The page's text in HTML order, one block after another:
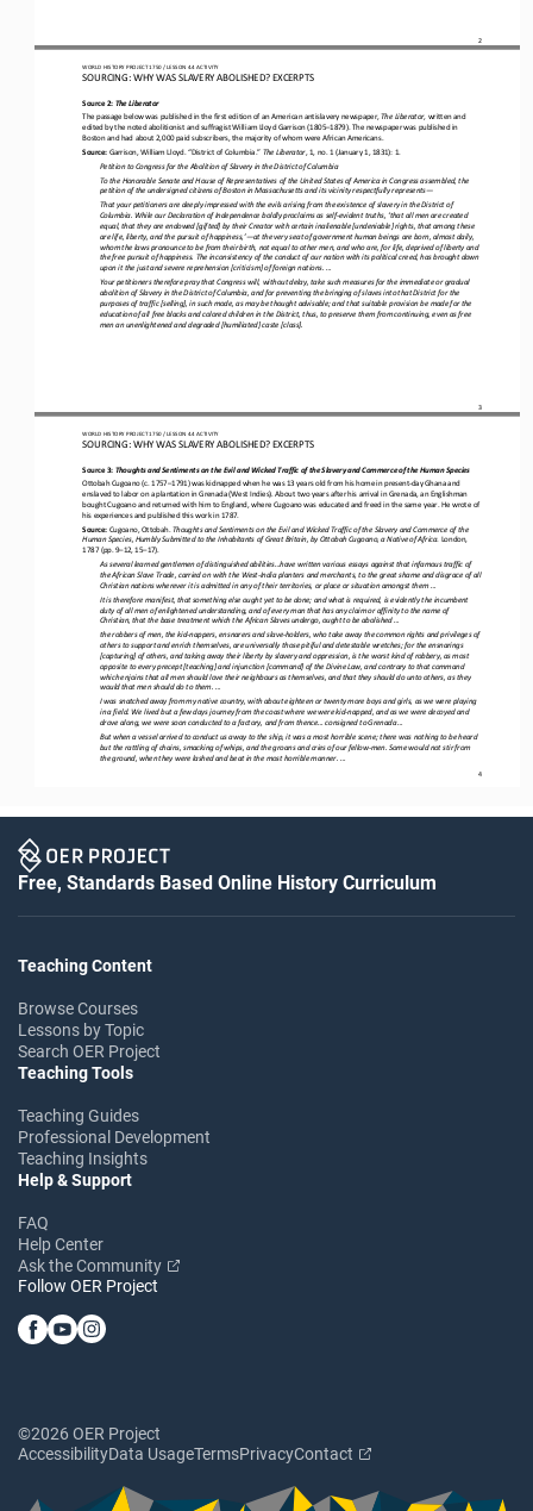
2
WORLD HISTORY PROJECT 1750 / LESSON 4.4 ACTIVITY
SOURCING: WHY WAS SLAVERY ABOLISHED? EXCERPTS
3
Source 2: The Liberator
The passage below was published in the first edition of an American antislavery newspaper, The Liberator, written and
edited by the noted abolitionist and suffragist William Lloyd Garrison (1805–1879). The newspaper was published in
Boston and had about 2,000 paid subscribers, the majority of whom were African Americans.
Source: Garrison, William Lloyd. “District of Columbia.” The Liberator, 1, no. 1 (January 1, 1831): 1.
Petition to Congress for the Abolition of Slavery in the District of Columbia
To the Honorable Senate and House of Representatives of the United States of America in Congress assembled, the
petition of the undersigned citizens of Boston in Massachusetts and its vicinity respectfully represents—
That your petitioners are deeply impressed with the evils arising from the existence of slavery in the District of
Columbia. While our Declaration of Independence boldly proclaims as self-evident truths, ‘that all men are created
equal, that they are endowed [gifted] by their Creator with certain inalienable [undeniable] rights, that among these
are life, liberty, and the pursuit of happiness,’—at the very seat of government human beings are born, almost daily,
whom the laws pronounce to be from their birth , not equal to other men, and who are, for life, deprived of liberty and
the free pursuit of happiness. The inconsistency of the conduct of our nation with its political creed, has brought down
upon it the just and severe reprehension [criticism] of foreign nations. ...
Your petitioners therefore pray that Congress will, without delay, take such measures for the immediate or gradual
abolition of Slavery in the District of Columbia, and for preventing the bringing of slaves into that District for the
purposes of traffic [selling], in such mode, as may be thought advisable; and that suitable provision be made for the
education of all free blacks and colored children in the District, thus, to preserve them from continuing, even as free
men an unenlightened and degraded [humiliated] caste [class].
WORLD HISTORY PROJECT 1750 / LESSON 4.4 ACTIVITY
SOURCING: WHY WAS SLAVERY ABOLISHED? EXCERPTS
4
Source 3: Thoughts and Sentiments on the Evil and Wicked Traffic of the Slavery and Commerce of the Human Species
Ottobah Cugoano (c. 1757–1791) was kidnapped when he was 13 years old from his home in present- day Ghana and
enslaved to labor on a plantation in Grenada (West Indies). About two years after his arrival in Grenada, an Englishman
bought Cugoano and returned with him to England, where Cugoano was educated and freed in the same year. He wrote of
his experiences and published this work in 1787.
Source: Cugoano, Ottobah. Thoughts and Sentiments on the Evil and Wicked Traffic of the Slavery and Commerce of the
Human Species, Humbly Submitted to the Inhabitants of Great Britain, by Ottobah Cugoano, a Native of Africa. London,
1787 (pp. 9–12, 15–17).
As several learned gentlemen of distinguished abilities...have written various essays against that infamous traffic of
the African Slave Trade, carried on with the West- India planters and merchants, to the great shame and disgrace of all
Christian nations wherever it is admitted in any of their territories, or place or situation amongst them ...
It is therefore manifest, that something else ought yet to be done; and what is required, is evidently the incumbent
duty of all men of enlightened understanding, and of every man that has any claim or affinity to the name of
Christian, that the base treatment which the African Slaves undergo, ought to be abolished ...
the robbers of men, the kid-nappers, ensnarers and slave- holders, who take away the common rights and privileges of
others to support and enrich themselves, are universally those pitiful and detestable wretches; for the ensnarings
[capturing] of others, and taking away their liberty by slavery and oppression, is the worst kind of robbery, as most
opposite to every precept [teaching] and injunction [command] of the Divine Law, and contrary to that command
which enjoins that all men should love their neighbours as themselves, and that they should do unto others, as they
would that men should do to them. ...
I was snatched away from my native country, with about eighteen or twenty more boys and girls, as we were playing
in a field. We lived but a few days journey from the coast where we were kid-napped, and as we were decoyed and
drove along, we were soon conducted to a factory, and from thence... consigned to Grenada ...
But when a vessel arrived to conduct us away to the ship, it was a most horrible scene; there was nothing to be heard
but the rattling of chains, smacking of whips, and the groans and cries of our fellow- men. Some would not stir from
the ground, when they were lashed and beat in the most horrible manner. ...
Free, Standards Based Online History Curriculum
Teaching Content
Browse Courses
Lessons by Topic
Search OER Project
Teaching Tools
Teaching Guides
Professional Development
Teaching Insights
Help & Support
FAQ
Help Center
Ask the Community
Follow OER Project
©2026 OER Project
AccessibilityData UsageTermsPrivacyContact